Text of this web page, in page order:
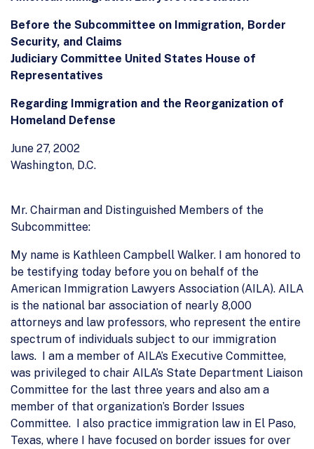
Before the Subcommittee on Immigration, Border
Security, and Claims
Judiciary Committee United States House of
Representatives
Regarding Immigration and the Reorganization of
Homeland Defense
June 27, 2002
Washington, D.C.
Mr. Chairman and Distinguished Members of the
Subcommittee:
My name is Kathleen Campbell Walker. I am honored to
be testifying today before you on behalf of the
American Immigration Lawyers Association (AILA). AILA
is the national bar association of nearly 8,000
attorneys and law professors, who represent the entire
spectrum of individuals subject to our immigration
laws. I am a member of AILA’s Executive Committee,
was privileged to chair AILA’s State Department Liaison
Committee for the last three years and also am a
member of that organization’s Border Issues
Committee. I also practice immigration law in El Paso,
Texas, where I have focused on border issues for over